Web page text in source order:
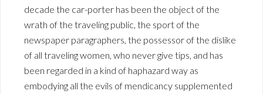
decade the car-porter has been the object of the
wrath of the traveling public, the sport of the
newspaper paragraphers, the possessor of the dislike
of all traveling women, who never give tips, and has
been regarded in a kind of haphazard way as
embodying all the evils of mendicancy supplemented